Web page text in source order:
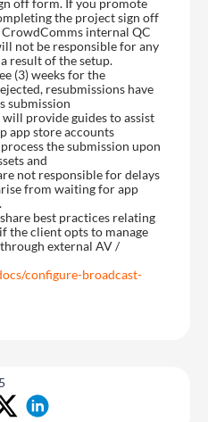
the project sign off
internal QC
not be responsible for any
result of the setup.
(3) weeks for the
resubmissions have
submission
provide guides to assist
app store accounts
the submission upon
and
not responsible for delays
from waiting for app
best practices relating
the client opts to manage
external AV /
configure-broadcast-